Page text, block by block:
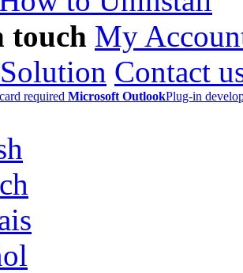
touch My
Contact
required Microsoft OutlookPlug-in